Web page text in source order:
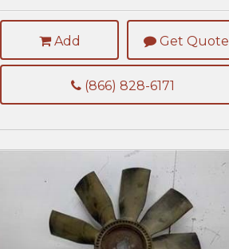
Add Get Quote
(866) 828-6171